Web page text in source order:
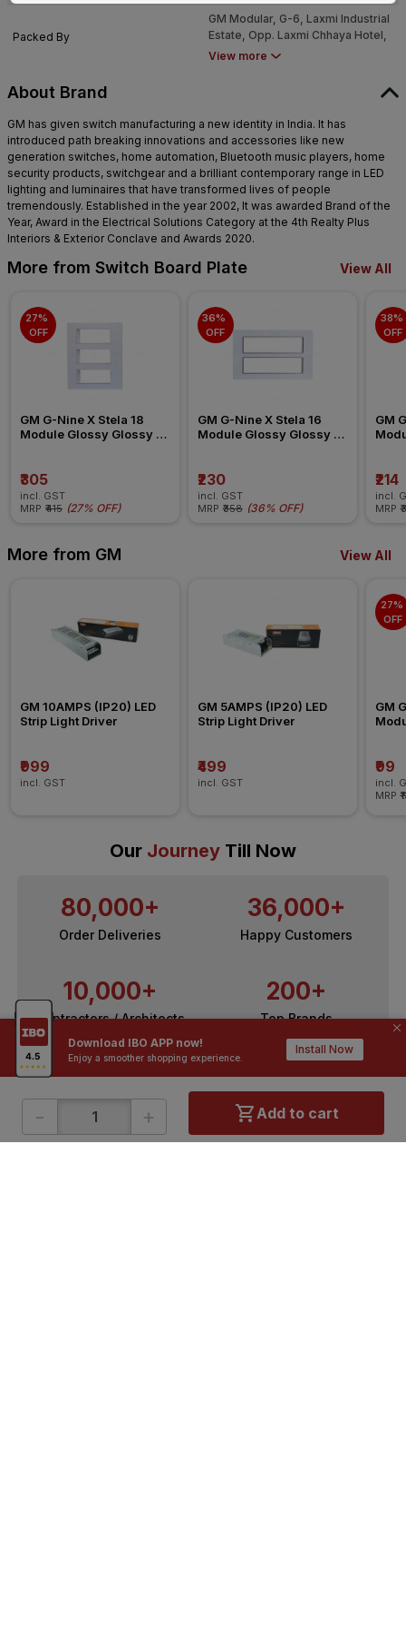
Download IBO APP now!
Enjoy a smoother shopping experience.
Install Now
- + Add to cart
Mumbai - 4000053
Packed By
GM Modular, G-6, Laxmi Industrial
Estate, Opp. Laxmi Chhaya Hotel,
New Link Road, Andheri West.
View more
About Brand
GM has given switch manufacturing a new identity in India. It has
introduced path breaking innovations and accessories like new
generation switches, home automation, Bluetooth music players, home
security products, switchgear and a brilliant contemporary range in LED
lighting and luminaires that have transformed lives of people
tremendously. Established in the year 2002, It was awarded Brand of the
Year, Award in the Electrical Solutions Category at the 4th Realty Plus
Interiors & Exterior Conclave and Awards 2020.
More from Switch Board Plate View All
27%
OFF
GM G-Nine X Stela 18
Module Glossy Glossy
₹305
incl. GST
MRP ₹415 (27% OFF)
36%
OFF
GM G-Nine X Stela 16
Module Glossy Glossy
₹230
incl. GST
MRP ₹358 (36% OFF)
38%
OFF
GM
₹214
incl.
MRP
More from GM View All
GM 10AMPS (IP20) LED
Strip Light Driver
₹999
incl. GST
GM 5AMPS (IP20) LED
Strip Light Driver
₹499
incl. GST
27%
OFF
GM
₹99
incl.
MRP
Our Journey Till Now
80,000+
Order Deliveries
36,000+
Happy Customers
10,000+
Contractors / Architects
200+
Top Brands
ONLINE SHOPPING